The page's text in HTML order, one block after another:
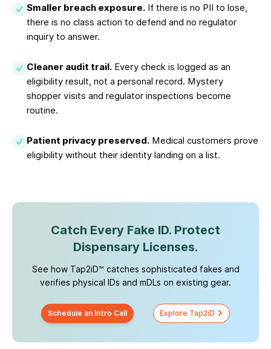
Smaller breach exposure. If there is no PII to lose,
there is no class action to defend and no regulator
inquiry to answer.
Cleaner audit trail. Every check is logged as an
eligibility result, not a personal record. Mystery
shopper visits and regulator inspections become
routine.
Patient privacy preserved. Medical customers prove
eligibility without their identity landing on a list.
Catch Every Fake ID. Protect
Dispensary Licenses.
See how Tap2iD™ catches sophisticated fakes and
verifies physical IDs and mDLs on existing gear.
Schedule an Intro Call Explore Tap2iD